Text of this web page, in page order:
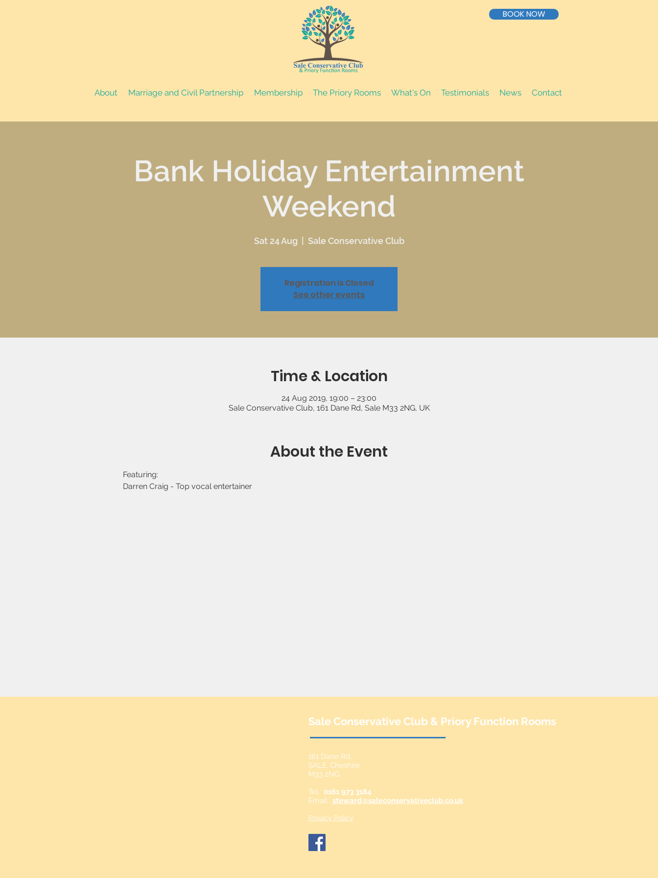
BOOK NOW
About Marriage and Civil Partnership Membership The Priory Rooms What's On Testimonials News Contact
Bank Holiday Entertainment
Weekend
Sat 24 Aug Sale Conservative Club
Registration is Closed
See other events
Time & Location
24 Aug 2019, 19:00 – 23:00
Sale Conservative Club, 161 Dane Rd, Sale M33 2NG, UK
About the Event
Featuring:
Darren Craig - Top vocal entertainer
Sale Conservative Club & Priory Function Rooms
161 Dane Rd,
SALE, Cheshire
M33 2NG
Tel: 0161 973 3184
Email: steward@saleconservativeclub.co.uk
Privacy Policy